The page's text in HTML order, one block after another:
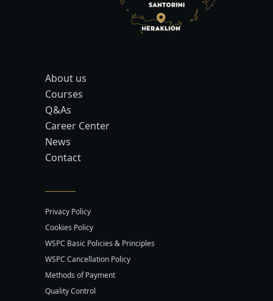
About us
Courses
Q&As
Career Center
News
Contact
Privacy Policy
Cookies Policy
WSPC Basic Policies & Principles
WSPC Cancellation Policy
Methods of Payment
Quality Control